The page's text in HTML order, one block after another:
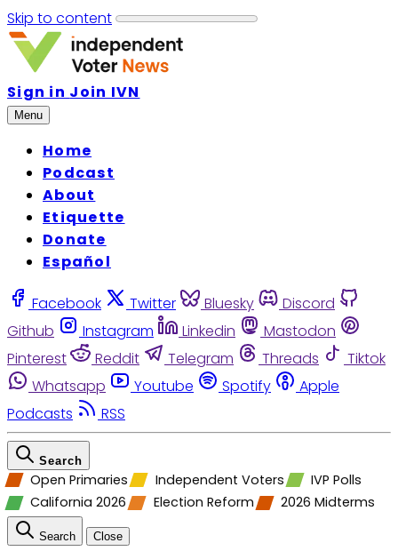
Skip to content
Sign in Join IVN
Menu
Home
Podcast
About
Etiquette
Donate
Español
Facebook Twitter Bluesky
Discord
Github
Instagram Linkedin
Mastodon
Pinterest
Reddit Telegram Threads
Tiktok
Whatsapp
Youtube Spotify
Apple
Podcasts
RSS
Search
Open Primaries Independent Voters
IVP Polls
California 2026
Election Reform 2026 Midterms
Search Close